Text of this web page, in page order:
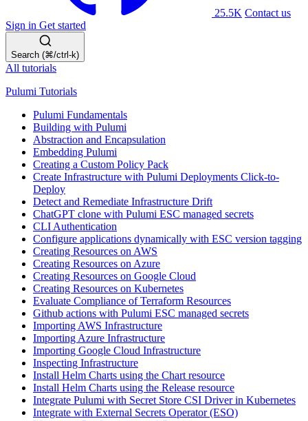
25.5K Contact us
Sign in Get started
Search (⌘/ctrl-k)
All tutorials
Pulumi Tutorials
Pulumi Fundamentals
Building with Pulumi
Abstraction and Encapsulation
Embedding Pulumi
Creating a Custom Policy Pack
Create Infrastructure with Pulumi Deployments Click-to-
Deploy
Detect and Remediate Infrastructure Drift
ChatGPT clone with Pulumi ESC managed secrets
CLI Authentication
Configure applications dynamically with ESC version tagging
Creating Resources on AWS
Creating Resources on Azure
Creating Resources on Google Cloud
Creating Resources on Kubernetes
Evaluate Compliance of Terraform Resources
Github actions with Pulumi ESC managed secrets
Importing AWS Infrastructure
Importing Azure Infrastructure
Importing Google Cloud Infrastructure
Inspecting Infrastructure
Install Helm Charts using the Chart resource
Install Helm Charts using the Release resource
Integrate Pulumi with Secret Store CSI Driver in Kubernetes
Integrate with External Secrets Operator (ESO)